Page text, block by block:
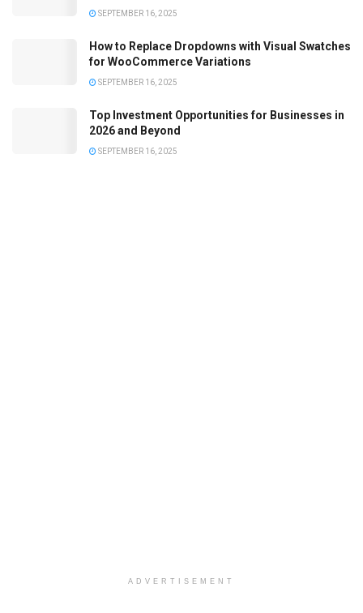
SEPTEMBER 16, 2025
How to Replace Dropdowns with Visual Swatches
for WooCommerce Variations
SEPTEMBER 16, 2025
Top Investment Opportunities for Businesses in
2026 and Beyond
SEPTEMBER 16, 2025
ADVERTISEMENT